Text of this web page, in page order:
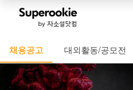
채용공고 대외활동/공모전